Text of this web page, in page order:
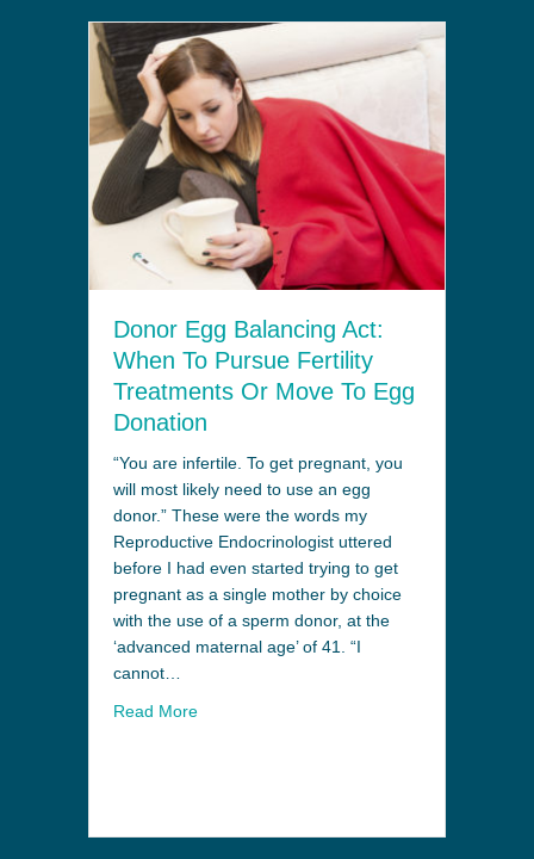
Donor Egg Balancing Act:
When To Pursue Fertility
Treatments Or Move To Egg
Donation
“You are infertile. To get pregnant, you
will most likely need to use an egg
donor.” These were the words my
Reproductive Endocrinologist uttered
before I had even started trying to get
pregnant as a single mother by choice
with the use of a sperm donor, at the
‘advanced maternal age’ of 41. “I
cannot…
Read More